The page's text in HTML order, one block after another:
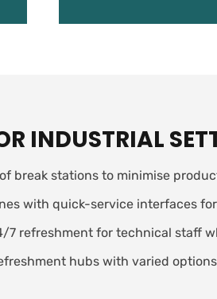
INDUSTRIAL
break stations to minimise
with quick-service interfaces
7 refreshment for technical staff
hubs with varied